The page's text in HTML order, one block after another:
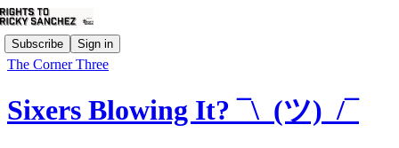
Subscribe Sign in
The Corner Three
Sixers Blowing It? ¯\_(ツ)_/¯